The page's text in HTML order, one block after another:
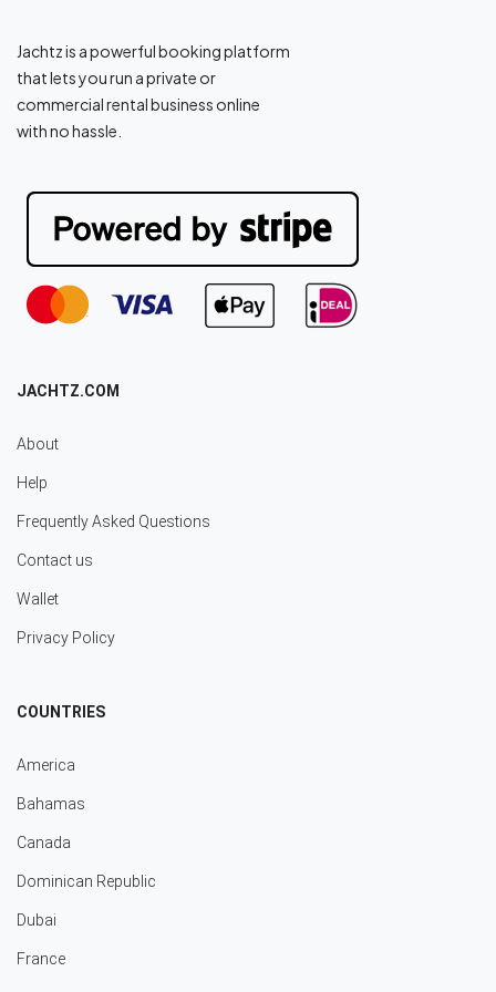
Jachtz is a powerful booking platform
that lets you run a private or
commercial rental business online
with no hassle.
JACHTZ.COM
About
Help
Frequently Asked Questions
Contact us
Wallet
Privacy Policy
COUNTRIES
America
Bahamas
Canada
Dominican Republic
Dubai
France